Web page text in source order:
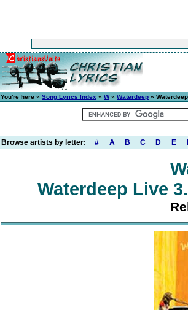
You're here » Song Lyrics Index » W» Waterdeep »
Browse artists by letter: # A B C D E
Waterdeep Live